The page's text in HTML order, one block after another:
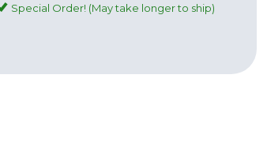
Special Order! (May take longer to ship)